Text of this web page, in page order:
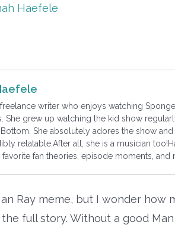
Haefele
freelance writer who enjoys watching
She grew up watching the kid show
She absolutely adores the show
relatable.After all, she is a musician
fan theories, episode moments, and
Ray meme, but I wonder how
full story. Without a good Man